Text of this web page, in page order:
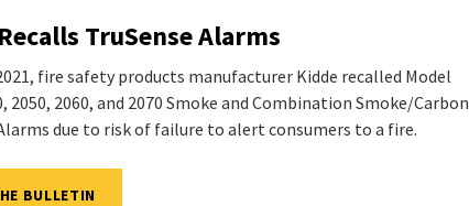
TruSense Alarms
fire safety products manufacturer Kidde recalled Model
2050, 2060, and 2070 Smoke and Combination Smoke/Carbon
due to risk of failure to alert consumers to a fire.
BULLETIN